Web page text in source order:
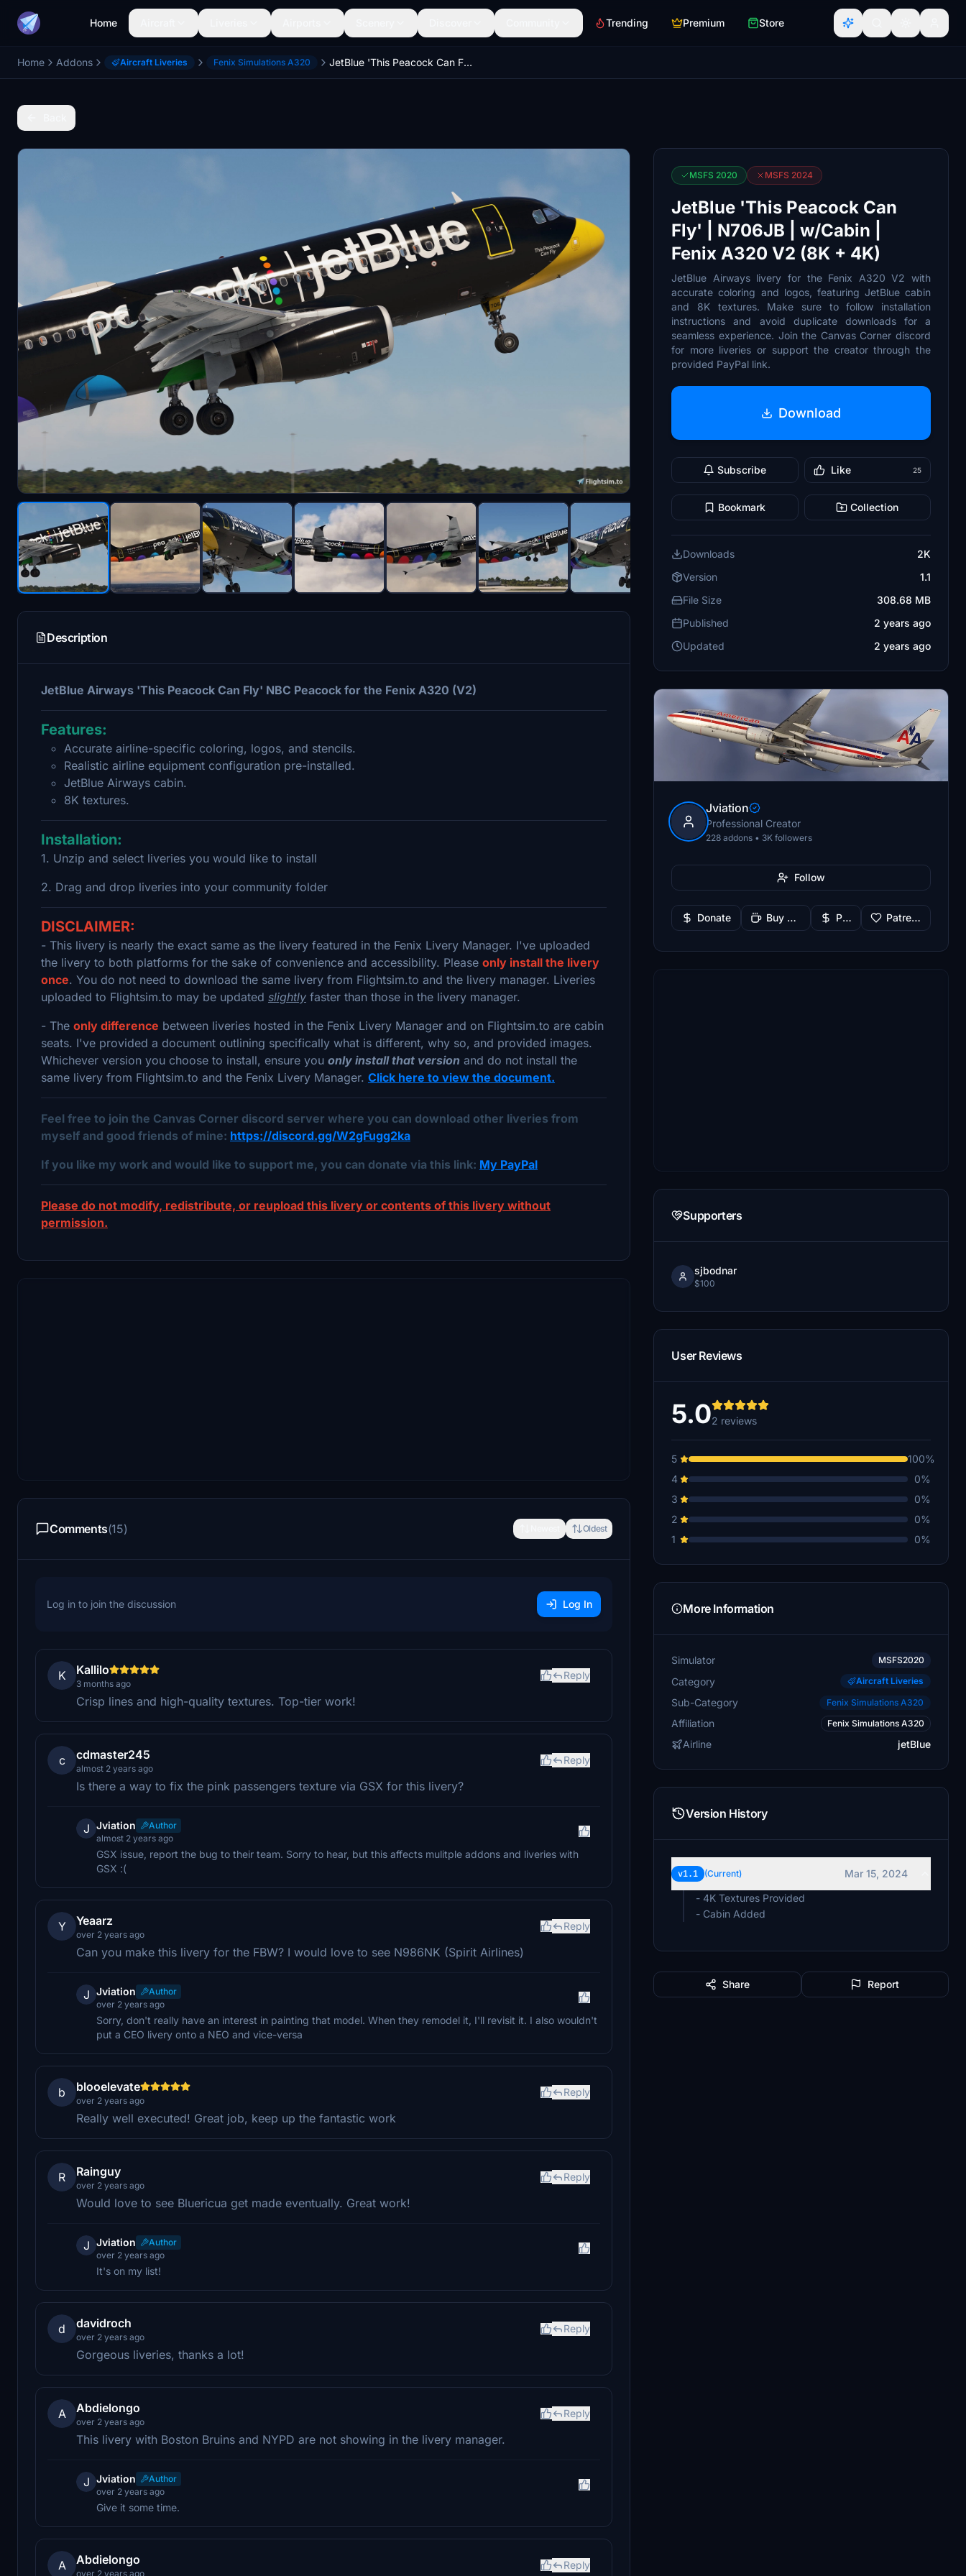
Home Trending Premium Store
Home Addons Aircraft Liveries Fenix Simulations A320 JetBlue 'This Peacock Can Fly' | N706JB | w/Cabin | Fenix A320 V2 (8K + 4K)
Description
JetBlue Airways 'This Peacock Can Fly' NBC Peacock for the Fenix A320 (V2)
Features:
Accurate airline-specific coloring, logos, and stencils.
Realistic airline equipment configuration pre-installed.
JetBlue Airways cabin.
8K textures.
Installation:
1. Unzip and select liveries you would like to install
2. Drag and drop liveries into your community folder
DISCLAIMER:
- This livery is nearly the exact same as the livery featured in the Fenix Livery Manager. I've uploaded
the livery to both platforms for the sake of convenience and accessibility. Please only install the livery
once. You do not need to download the same livery from Flightsim.to and the livery manager. Liveries
uploaded to Flightsim.to may be updated slightly faster than those in the livery manager.
- The only difference between liveries hosted in the Fenix Livery Manager and on Flightsim.to are cabin
seats. I've provided a document outlining specifically what is different, why so, and provided images.
Whichever version you choose to install, ensure you only install that version and do not install the
same livery from Flightsim.to and the Fenix Livery Manager. Click here to view the document.
Feel free to join the Canvas Corner discord server where you can download other liveries from
myself and good friends of mine: https://discord.gg/W2gFugg2ka
If you like my work and would like to support me, you can donate via this link: My PayPal
Please do not modify, redistribute, or reupload this livery or contents of this livery without
permission.
Comments(15) Oldest
Log in to join the discussion Log In
K Kallilo
3 months ago
Reply
Crisp lines and high-quality textures. Top-tier work!
c cdmaster245
almost 2 years ago
Reply
Is there a way to fix the pink passengers texture via GSX for this livery?
J Jviation
Author
almost 2 years ago
GSX issue, report the bug to their team. Sorry to hear, but this affects mulitple addons and liveries with
GSX :(
Y Yeaarz
over 2 years ago
Reply
Can you make this livery for the FBW? I would love to see N986NK (Spirit Airlines)
J Jviation
Author
over 2 years ago
Sorry, don't really have an interest in painting that model. When they remodel it, I'll revisit it. I also wouldn't
put a CEO livery onto a NEO and vice-versa
b blooelevate
over 2 years ago
Reply
Really well executed! Great job, keep up the fantastic work
R Rainguy
over 2 years ago
Reply
Would love to see Bluericua get made eventually. Great work!
J Jviation
Author
over 2 years ago
It's on my list!
d davidroch
over 2 years ago
Reply
Gorgeous liveries, thanks a lot!
A Abdielongo
over 2 years ago
Reply
This livery with Boston Bruins and NYPD are not showing in the livery manager.
J Jviation
Author
over 2 years ago
Give it some time.
A Abdielongo
over 2 years ago
Reply
MSFS 2020 MSFS 2024
JetBlue 'This Peacock Can
Fly' | N706JB | w/Cabin |
Fenix A320 V2 (8K + 4K)
JetBlue Airways livery for the Fenix A320 V2 with
accurate coloring and logos, featuring JetBlue cabin
and 8K textures. Make sure to follow installation
instructions and avoid duplicate downloads for a
seamless experience. Join the Canvas Corner discord
for more liveries or support the creator through the
provided PayPal link.
Download
Subscribe Like 25
Bookmark Collection
Downloads
2K
Version
1.1
File Size
308.68 MB
Published
2 years ago
Updated
2 years ago
Jviation
Professional Creator
228 addons • 3K followers
Follow
Donate Buy Me a Coffee PayPal Patreon
Supporters
sjbodnar
$100
User Reviews
5.02 reviews
5
100%
4
0%
3
0%
2
0%
1
0%
More Information
Simulator MSFS2020
Category Aircraft Liveries
Sub-Category Fenix Simulations A320
Affiliation Fenix Simulations A320
Airline jetBlue
Version History
v1.1 (Current)
Mar 15, 2024
- 4K Textures Provided
- Cabin Added
Share Report